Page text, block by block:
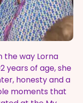
the way Lorna
years of age, she
honesty and a
moments that